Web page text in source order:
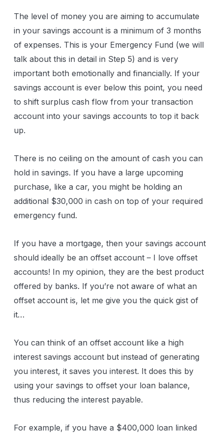
The level of money you are aiming to accumulate
in your savings account is a minimum of 3 months
of expenses. This is your Emergency Fund (we will
talk about this in detail in Step 5) and is very
important both emotionally and financially. If your
savings account is ever below this point, you need
to shift surplus cash flow from your transaction
account into your savings accounts to top it back
up.
There is no ceiling on the amount of cash you can
hold in savings. If you have a large upcoming
purchase, like a car, you might be holding an
additional $30,000 in cash on top of your required
emergency fund.
If you have a mortgage, then your savings account
should ideally be an offset account – I love offset
accounts! In my opinion, they are the best product
offered by banks. If you’re not aware of what an
offset account is, let me give you the quick gist of
it…
You can think of an offset account like a high
interest savings account but instead of generating
you interest, it saves you interest. It does this by
using your savings to offset your loan balance,
thus reducing the interest payable.
For example, if you have a $400,000 loan linked